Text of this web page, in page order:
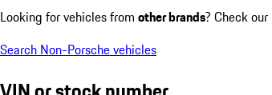
Looking for vehicles from other brands? Check
Search Non-Porsche vehicles